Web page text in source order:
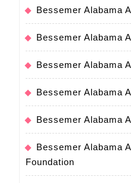
Bessemer Alabama
Bessemer Alabama
Bessemer Alabama
Bessemer Alabama
Bessemer Alabama
Bessemer Alabama
Foundation